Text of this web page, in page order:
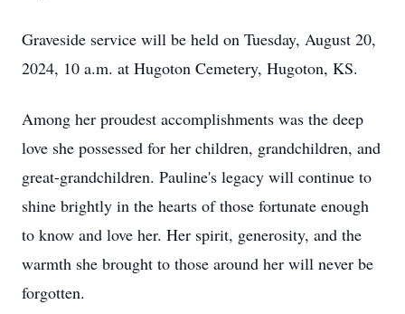
Graveside service will be held on Tuesday, August 20,
2024, 10 a.m. at Hugoton Cemetery, Hugoton, KS.
Among her proudest accomplishments was the deep
love she possessed for her children, grandchildren, and
great-grandchildren. Pauline's legacy will continue to
shine brightly in the hearts of those fortunate enough
to know and love her. Her spirit, generosity, and the
warmth she brought to those around her will never be
forgotten.